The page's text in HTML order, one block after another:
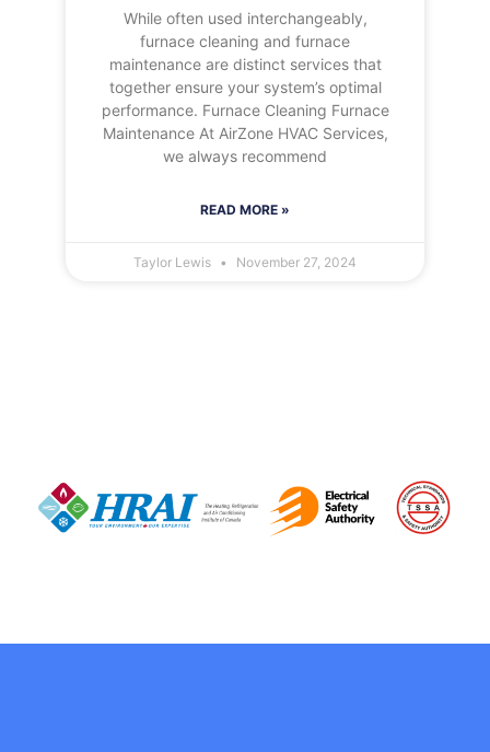
While often used interchangeably,
furnace cleaning and furnace
maintenance are distinct services that
together ensure your system’s optimal
performance. Furnace Cleaning Furnace
Maintenance At AirZone HVAC Services,
we always recommend
READ MORE »
Taylor Lewis November 27, 2024